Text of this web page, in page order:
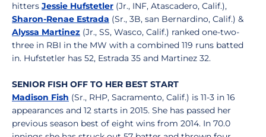
hitters Jessie Hufstetler (Jr., INF, Atascadero, Calif.),
Sharon-Renae Estrada (Sr., 3B, san Bernardino, Calif.) &
Alyssa Martinez (Jr., SS, Wasco, Calif.) ranked one-two-
three in RBI in the MW with a combined 119 runs batted
in. Hufstetler has 52, Estrada 35 and Martinez 32.
SENIOR FISH OFF TO HER BEST START
Madison Fish (Sr., RHP, Sacramento, Calif.) is 11-3 in 16
appearances and 12 starts in 2015. She has passed her
previous season best of eight wins from 2014. In 70.0